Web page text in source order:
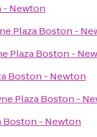
- Newton
Plaza Boston -
Plaza Boston -
Boston - Newton
Plaza Boston -
Boston - Newton